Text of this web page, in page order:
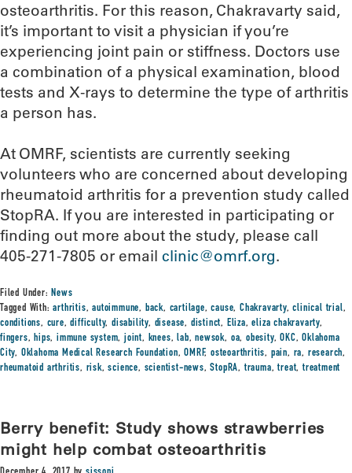
osteoarthritis. For this reason, Chakravarty said,
it’s important to visit a physician if you’re
experiencing joint pain or stiffness. Doctors use
a combination of a physical examination, blood
tests and X-rays to determine the type of arthritis
a person has.
At OMRF, scientists are currently seeking
volunteers who are concerned about developing
rheumatoid arthritis for a prevention study called
StopRA. If you are interested in participating or
finding out more about the study, please call
405-271-7805 or email clinic@omrf.org.
Filed Under:News
Tagged With:arthritis,autoimmune, back, cartilage,cause,Chakravarty,clinical trial,
conditions, cure,difficulty,disability, disease, distinct, Eliza,eliza chakravarty,
fingers,hips,immune system,joint, knees,lab,newsok, oa, obesity,OKC,Oklahoma
City, Oklahoma Medical Research Foundation,OMRF,osteoarthritis, pain, ra, research,
rheumatoid arthritis, risk,science, scientist-news,StopRA,trauma,treat,treatment
Berry benefit: Study shows strawberries
might help combat osteoarthritis